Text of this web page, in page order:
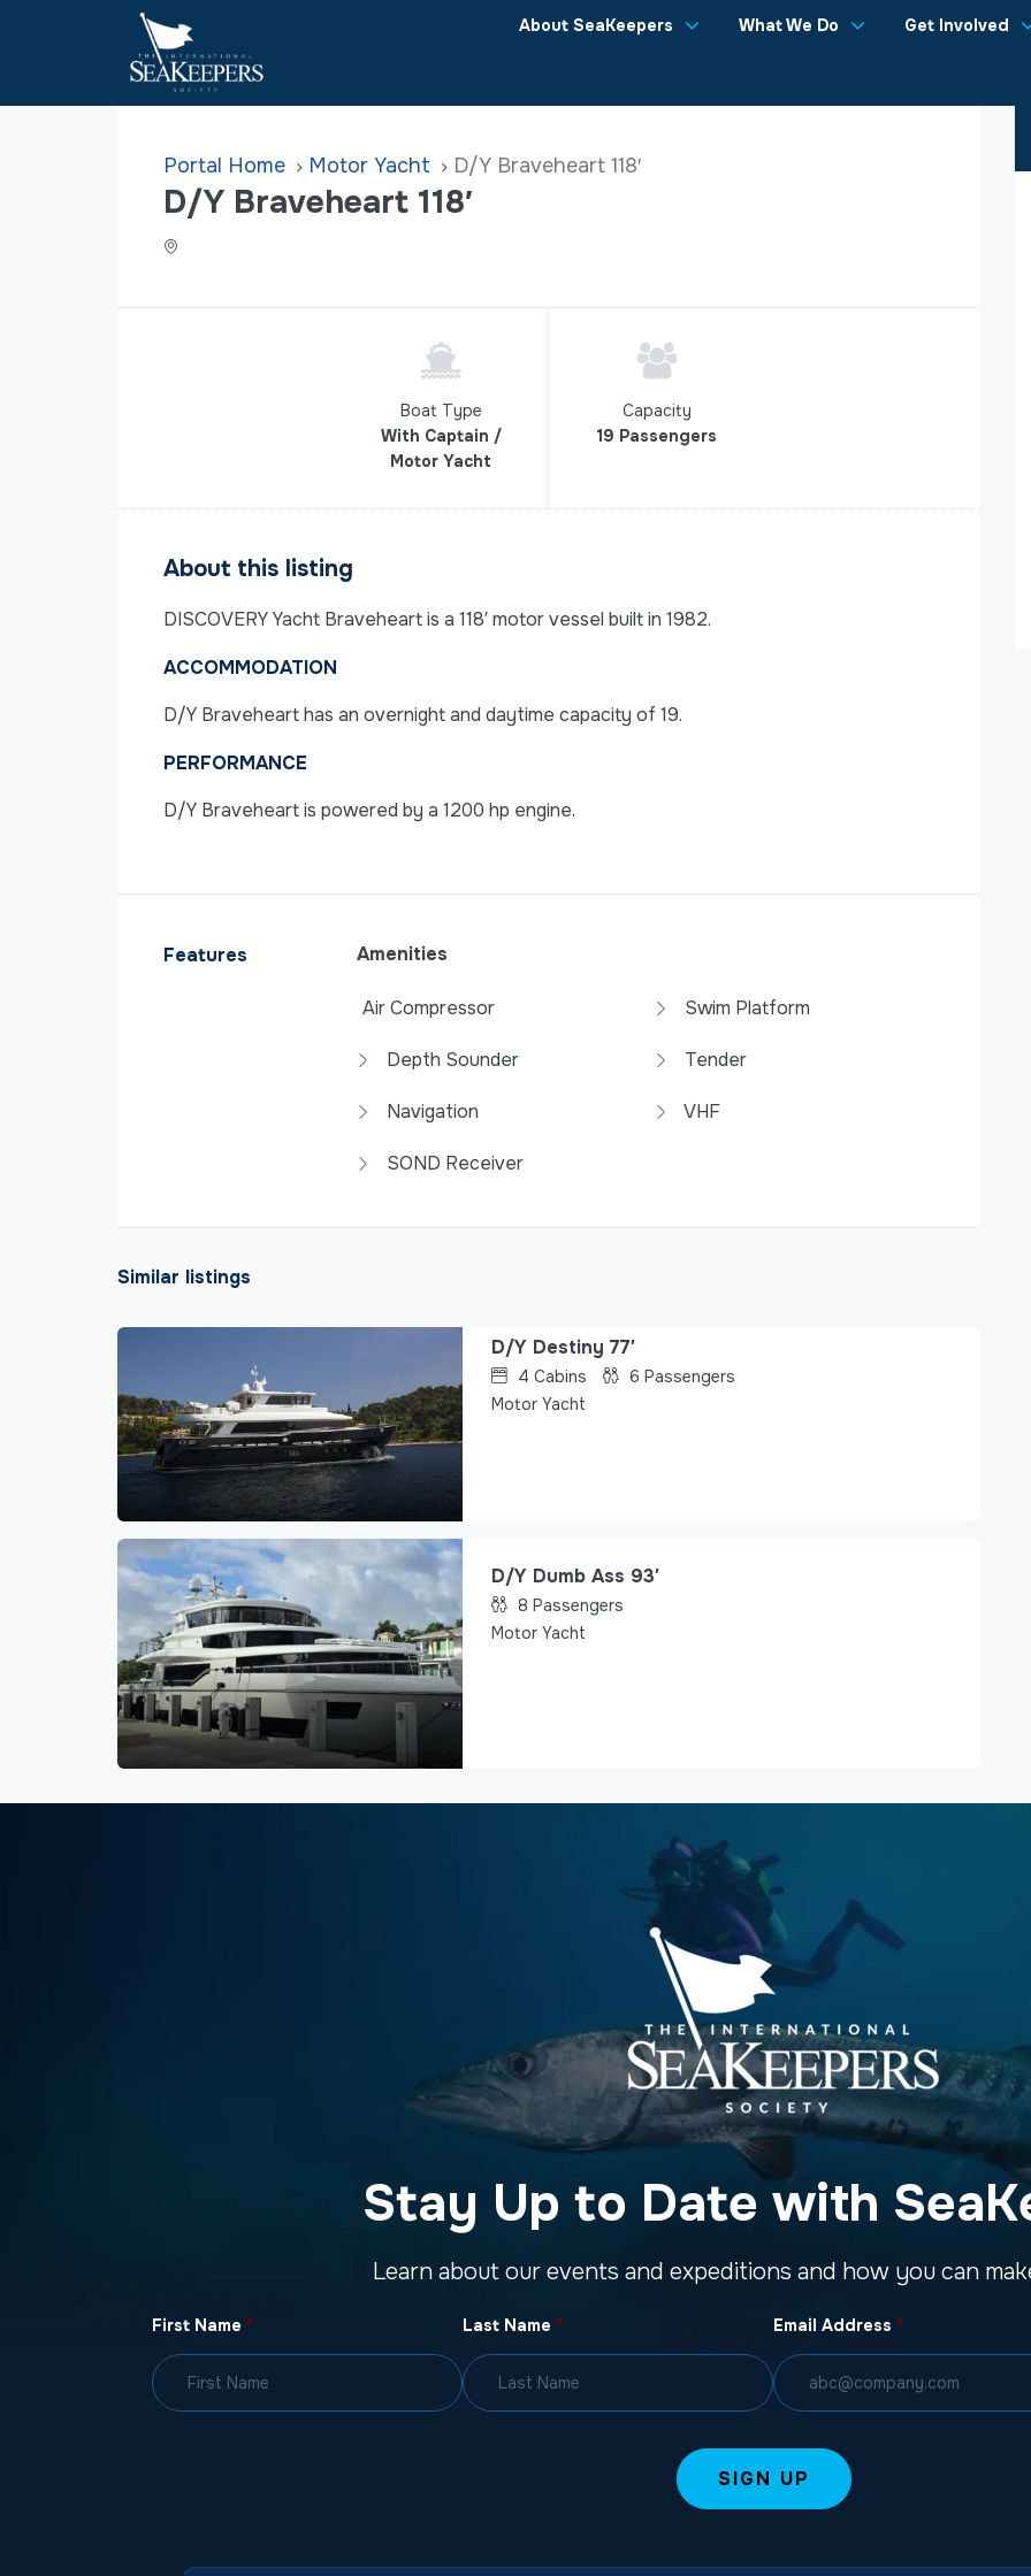
About SeaKeepers What We Do Get Involved
Home Motor Yacht D/Y Braveheart 118′
D/Y Braveheart 118′
Boat Type
With Captain /
Motor Yacht
Capacity
19 Passengers
About this listing
DISCOVERY Yacht Braveheart is a 118′ motor vessel built in 1982.
ACCOMMODATION
D/Y Braveheart has an overnight and daytime capacity of 19.
PERFORMANCE
D/Y Braveheart is powered by a 1200 hp engine.
Features Amenities
Air Compressor
Depth Sounder
Navigation
SOND Receiver
Swim Platform
Tender
VHF
Similar listings
D/Y Destiny 77′
4 Cabins 6 Passengers
Motor Yacht
D/Y Dumb Ass 93′
8 Passengers
Motor Yacht
Stay Up to Date with
Learn about our events and expeditions and how you can
First Name * Last Name * Email Address *